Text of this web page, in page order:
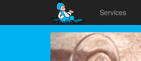
Services
Previous